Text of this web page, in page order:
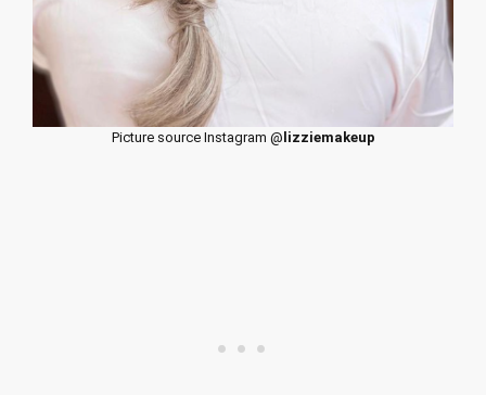
Picture source Instagram @ lizziemakeup